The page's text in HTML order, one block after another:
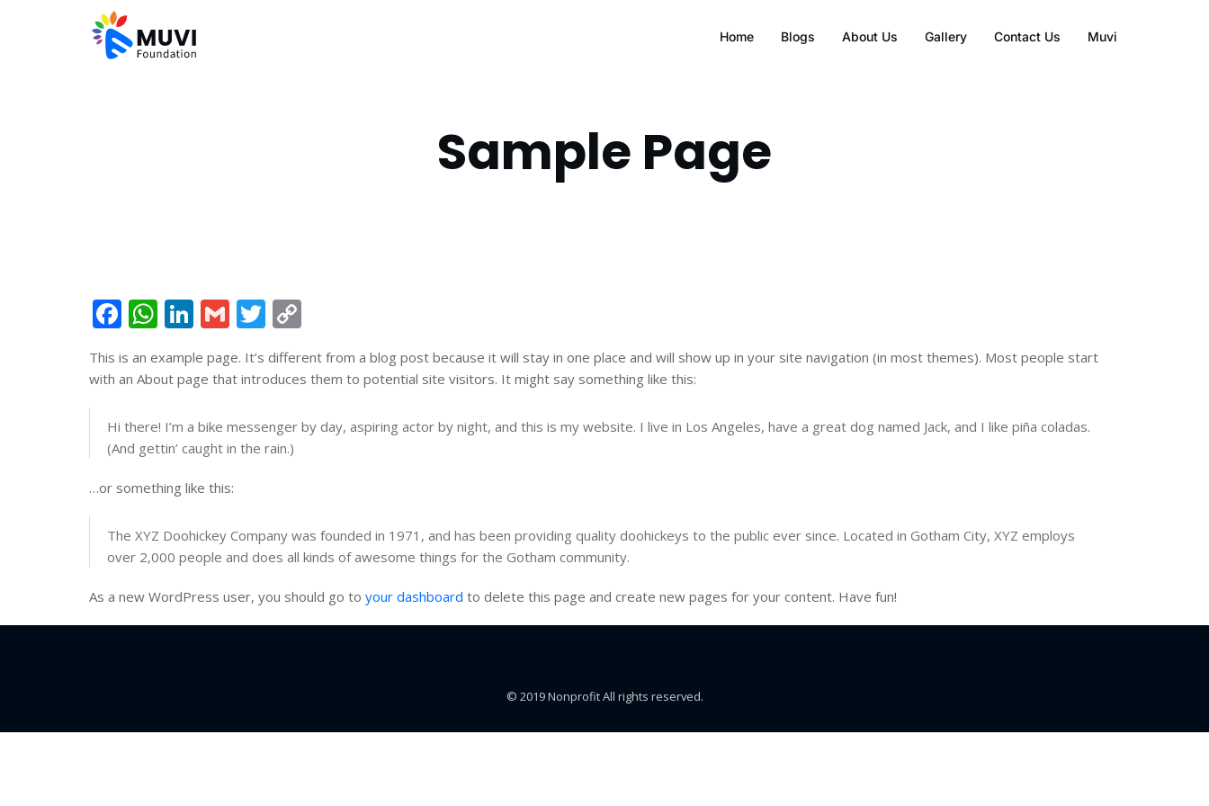
Home Blogs About Us Gallery Contact Us Muvi
Sample Page
Facebook
WhatsApp
LinkedIn
GmailTwitter
Link
This is an example page. It’s different from a blog post because it will stay in one place and will show up in your site navigation (in most themes). Most people start
with an About page that introduces them to potential site visitors. It might say something like this:
Hi there! I’m a bike messenger by day, aspiring actor by night, and this is my website. I live in Los Angeles, have a great dog named Jack, and I like piña coladas.
(And gettin’ caught in the rain.)
…or something like this:
The XYZ Doohickey Company was founded in 1971, and has been providing quality doohickeys to the public ever since. Located in Gotham City, XYZ employs
over 2,000 people and does all kinds of awesome things for the Gotham community.
As a new WordPress user, you should go to your dashboard to delete this page and create new pages for your content. Have fun!
© 2019 Nonprofit All rights reserved.